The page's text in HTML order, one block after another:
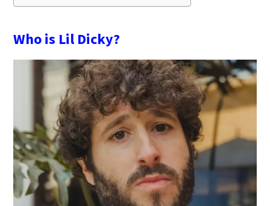
Who is Lil Dicky?